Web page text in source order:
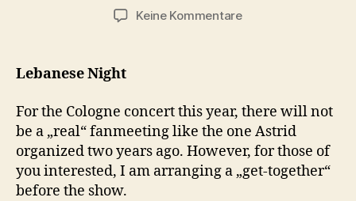
Keine Kommentarezu
Cologne
Lebanese Night
For the Cologne concert this year, there will not
be a „real“ fanmeeting like the one Astrid
organized two years ago. However, for those of
you interested, I am arranging a „get-together“
before the show.